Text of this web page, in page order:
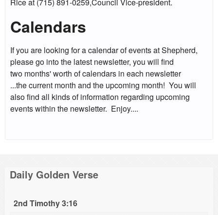
Calendars
If you are looking for a calendar of events at Shepherd,
please go into the latest newsletter, you will find
two months' worth of calendars in each newsletter
...the current month and the upcoming month! You will
also find all kinds of information regarding upcoming
events within the newsletter. Enjoy....
Daily Golden Verse
2nd Timothy 3:16